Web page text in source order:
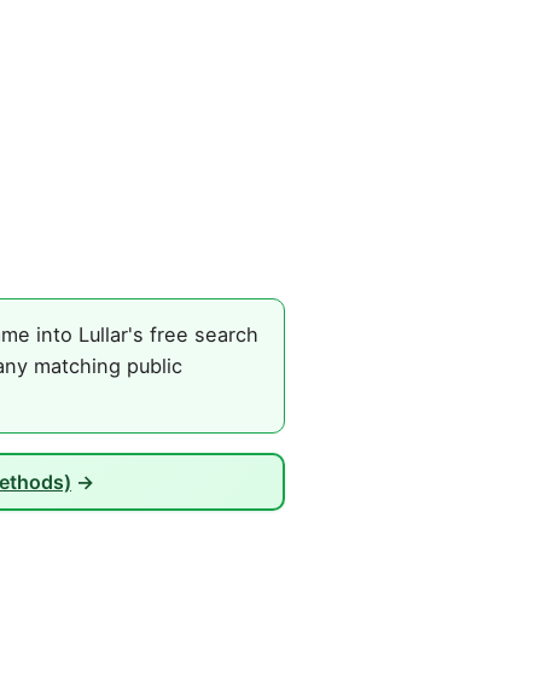
into Lullar's free search
matching public
→